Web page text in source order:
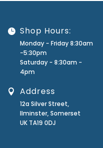
Shop Hours:
Monday - Friday 8:30am
-5:30pm
Saturday - 8:30am -
4pm
Address
12a Silver Street,
Ilminster, Somerset
UK TA19 0DJ